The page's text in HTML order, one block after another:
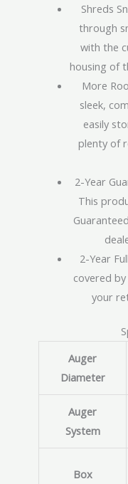
Shreds
through
with the
housing of
More
sleek,
easily
plenty of
2-Year
This
2-Year
covered
your
Auger
Diameter
Auger
System
Box